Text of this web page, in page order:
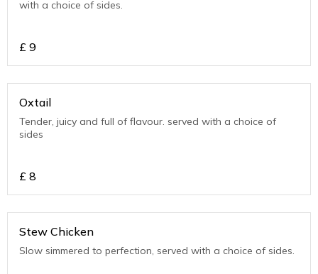
with a choice of sides.
£ 9
Oxtail
Tender, juicy and full of flavour. served with a choice of
sides
£ 8
Stew Chicken
Slow simmered to perfection, served with a choice of sides.